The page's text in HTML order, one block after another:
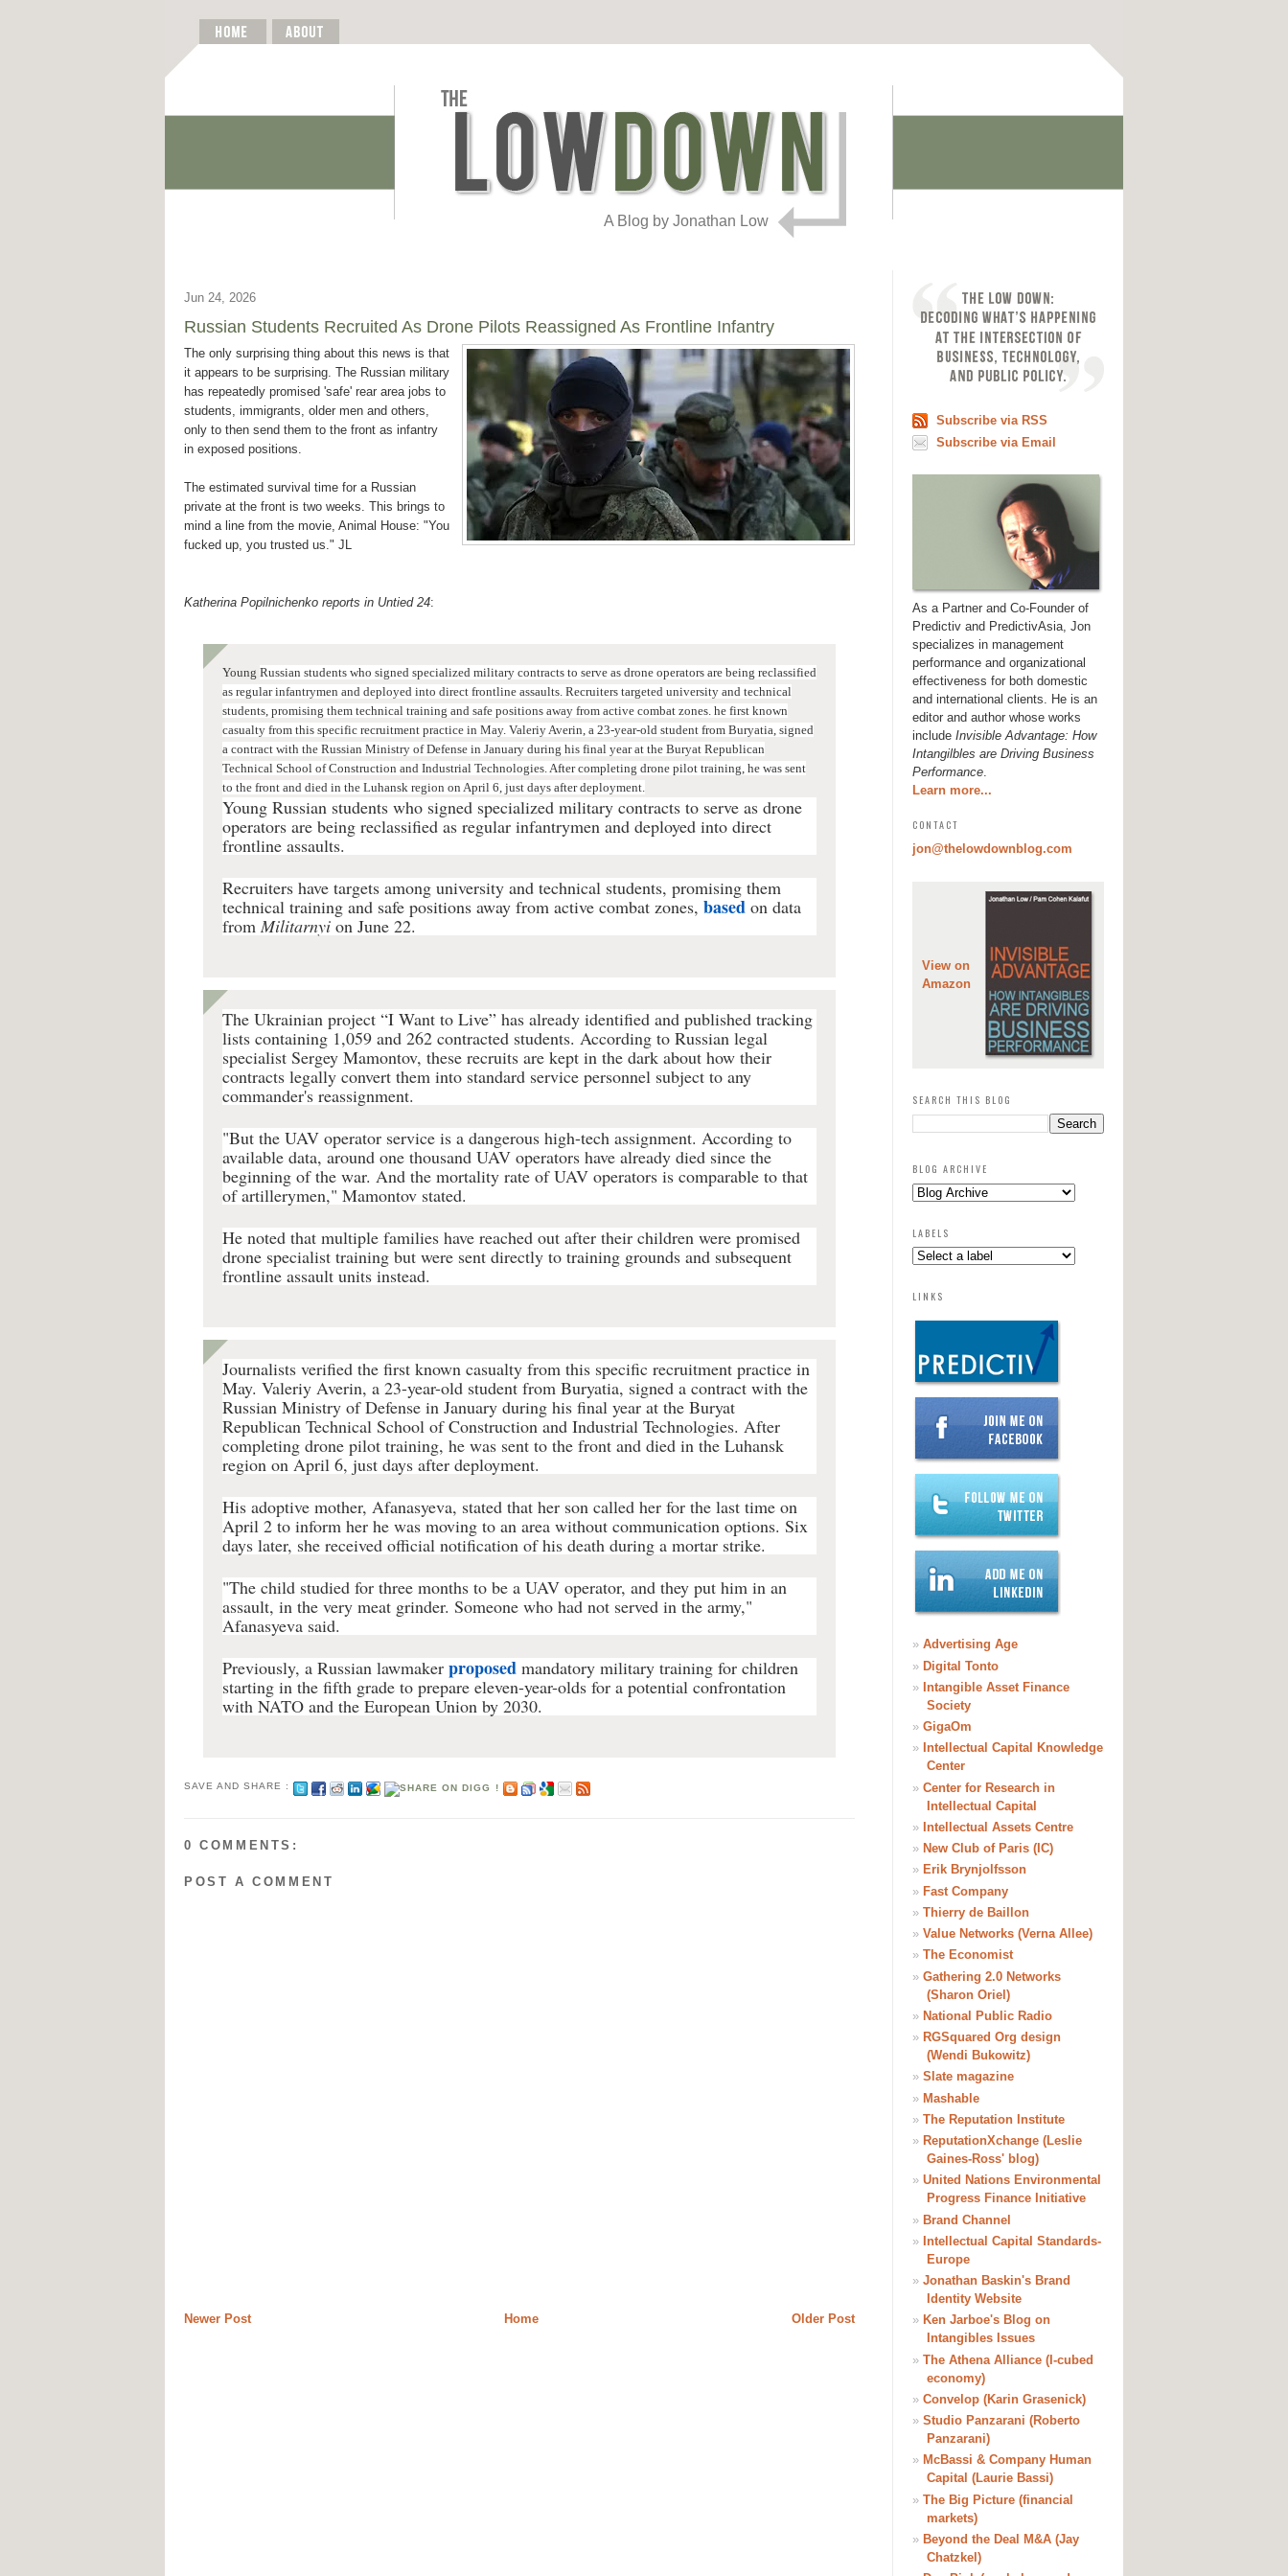
A Blog by Jonathan Low
Jun 24, 2026
Russian Students Recruited As Drone Pilots Reassigned As Frontline Infantry
The only surprising thing about this news is that
it appears to be surprising. The Russian military
has repeatedly promised 'safe' rear area jobs to
students, immigrants, older men and others,
only to then send them to the front as infantry
in exposed positions.
The estimated survival time for a Russian
private at the front is two weeks. This brings to
mind a line from the movie, Animal House: "You
fucked up, you trusted us." JL
Katherina Popilnichenko reports in Untied 24:
Young Russian students who signed specialized military contracts to serve as drone operators are being reclassified
as regular infantrymen and deployed into direct frontline assaults. Recruiters targeted university and technical
students, promising them technical training and safe positions away from active combat zones. he first known
casualty from this specific recruitment practice in May. Valeriy Averin, a 23-year-old student from Buryatia, signed
a contract with the Russian Ministry of Defense in January during his final year at the Buryat Republican
Technical School of Construction and Industrial Technologies. After completing drone pilot training, he was sent
to the front and died in the Luhansk region on April 6, just days after deployment.
Young Russian students who signed specialized military contracts to serve as drone
operators are being reclassified as regular infantrymen and deployed into direct
frontline assaults.
Recruiters have targets among university and technical students, promising them
technical training and safe positions away from active combat zones, based on data
from Militarnyi on June 22.
The Ukrainian project “I Want to Live” has already identified and published tracking
lists containing 1,059 and 262 contracted students. According to Russian legal
specialist Sergey Mamontov, these recruits are kept in the dark about how their
contracts legally convert them into standard service personnel subject to any
commander's reassignment.
"But the UAV operator service is a dangerous high-tech assignment. According to
available data, around one thousand UAV operators have already died since the
beginning of the war. And the mortality rate of UAV operators is comparable to that
of artillerymen," Mamontov stated.
He noted that multiple families have reached out after their children were promised
drone specialist training but were sent directly to training grounds and subsequent
frontline assault units instead.
Journalists verified the first known casualty from this specific recruitment practice in
May. Valeriy Averin, a 23-year-old student from Buryatia, signed a contract with the
Russian Ministry of Defense in January during his final year at the Buryat
Republican Technical School of Construction and Industrial Technologies. After
completing drone pilot training, he was sent to the front and died in the Luhansk
region on April 6, just days after deployment.
His adoptive mother, Afanasyeva, stated that her son called her for the last time on
April 2 to inform her he was moving to an area without communication options. Six
days later, she received official notification of his death during a mortar strike.
"The child studied for three months to be a UAV operator, and they put him in an
assault, in the very meat grinder. Someone who had not served in the army,"
Afanasyeva said.
Previously, a Russian lawmaker proposed mandatory military training for children
starting in the fifth grade to prepare eleven-year-olds for a potential confrontation
with NATO and the European Union by 2030.
SAVE AND SHARE :
0 COMMENTS:
POST A COMMENT
Newer Post Older Post
Home
Subscribe via RSS
Subscribe via Email
As a Partner and Co-Founder of
Predictiv and PredictivAsia, Jon
specializes in management
performance and organizational
effectiveness for both domestic
and international clients. He is an
editor and author whose works
include Invisible Advantage: How
Intangilbles are Driving Business
Performance.
Learn more...
CONTACT
jon@thelowdownblog.com
View on
Amazon
SEARCH THIS BLOG
BLOG ARCHIVE
LABELS
LINKS
» Advertising Age
» Digital Tonto
» Intangible Asset Finance
Society
» GigaOm
» Intellectual Capital Knowledge
Center
» Center for Research in
Intellectual Capital
» Intellectual Assets Centre
» New Club of Paris (IC)
» Erik Brynjolfsson
» Fast Company
» Thierry de Baillon
» Value Networks (Verna Allee)
» The Economist
» Gathering 2.0 Networks
(Sharon Oriel)
» National Public Radio
» RGSquared Org design
(Wendi Bukowitz)
» Slate magazine
» Mashable
» The Reputation Institute
» ReputationXchange (Leslie
Gaines-Ross' blog)
» United Nations Environmental
Progress Finance Initiative
» Brand Channel
» Intellectual Capital Standards-
Europe
» Jonathan Baskin's Brand
Identity Website
» Ken Jarboe's Blog on
Intangibles Issues
» The Athena Alliance (I-cubed
economy)
» Convelop (Karin Grasenick)
» Studio Panzarani (Roberto
Panzarani)
» McBassi & Company Human
Capital (Laurie Bassi)
» The Big Picture (financial
markets)
» Beyond the Deal M&A (Jay
Chatzkel)